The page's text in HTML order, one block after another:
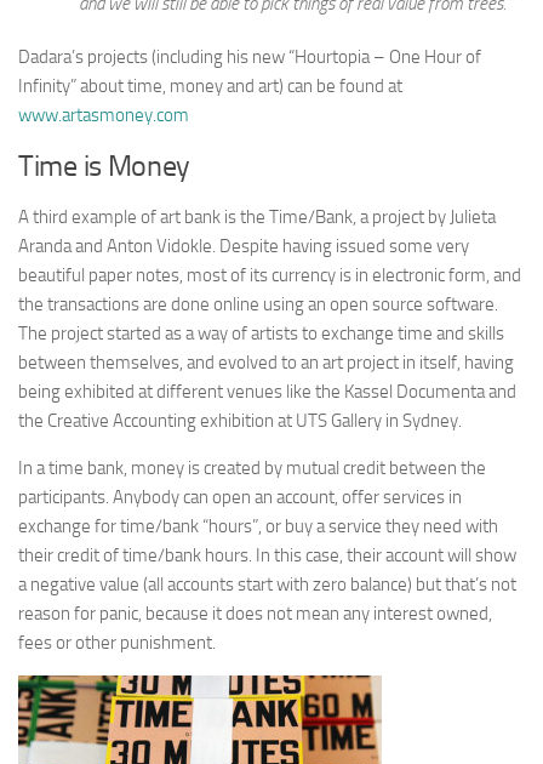
Dadara’s projects (including his new “Hourtopia – One Hour of
Infinity” about time, money and art) can be found at
www.artasmoney.com
Time is Money
A third example of art bank is the Time/Bank, a project by Julieta
Aranda and Anton Vidokle. Despite having issued some very
beautiful paper notes, most of its currency is in electronic form, and
the transactions are done online using an open source software.
The project started as a way of artists to exchange time and skills
between themselves, and evolved to an art project in itself, having
being exhibited at different venues like the Kassel Documenta and
the Creative Accounting exhibition at UTS Gallery in Sydney.
In a time bank, money is created by mutual credit between the
participants. Anybody can open an account, offer services in
exchange for time/bank “hours”, or buy a service they need with
their credit of time/bank hours. In this case, their account will show
a negative value (all accounts start with zero balance) but that’s not
reason for panic, because it does not mean any interest owned,
fees or other punishment.